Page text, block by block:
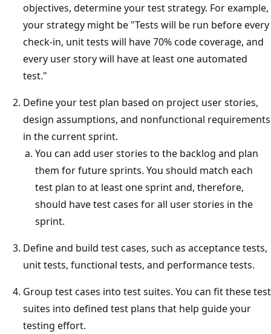
objectives, determine your test strategy. For example,
your strategy might be "Tests will be run before every
check-in, unit tests will have 70% code coverage, and
every user story will have at least one automated
test."
Define your test plan based on project user stories,
design assumptions, and nonfunctional requirements
in the current sprint.
You can add user stories to the backlog and plan
them for future sprints. You should match each
test plan to at least one sprint and, therefore,
should have test cases for all user stories in the
sprint.
Define and build test cases, such as acceptance tests,
unit tests, functional tests, and performance tests.
Group test cases into test suites. You can fit these test
suites into defined test plans that help guide your
testing effort.